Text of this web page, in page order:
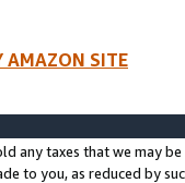
AMAZON SITE
any taxes that we may
to you, as reduced by